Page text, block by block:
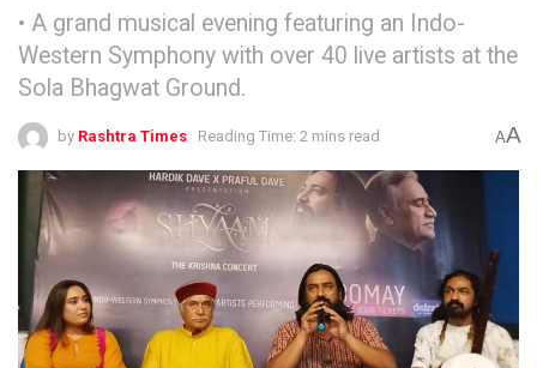
• A grand musical evening featuring an Indo-
Western Symphony with over 40 live artists at the
Sola Bhagwat Ground.
by Rashtra Times Reading Time: 2 mins read AA